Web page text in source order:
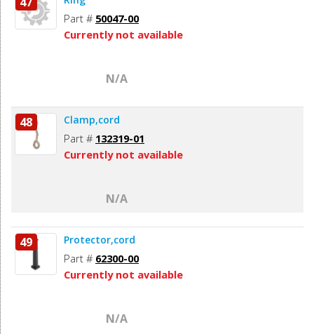
Part # 50047-00
Currently not available
N/A
48 Clamp,cord
Part # 132319-01
Currently not available
N/A
49 Protector,cord
Part # 62300-00
Currently not available
N/A